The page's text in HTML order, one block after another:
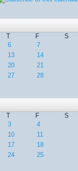
T F
S
6
7
13
14
20
21
27
28
T F
S
3
4
10
11
17
18
24
25